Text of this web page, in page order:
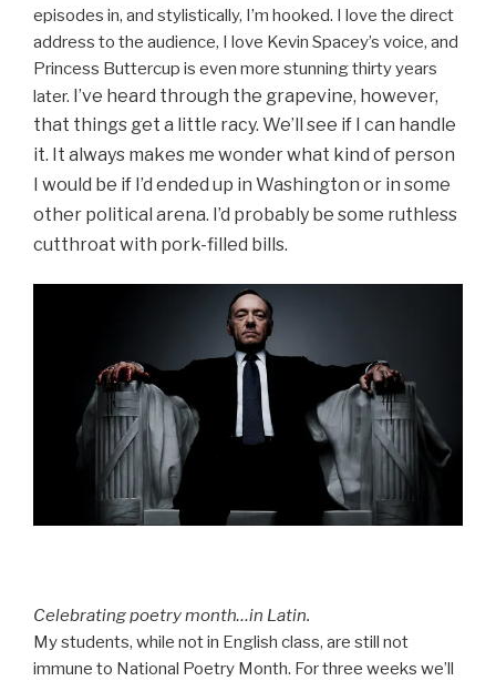
episodes in, and stylistically, I’m hooked. I love the direct
address to the audience, I love Kevin Spacey’s voice, and
Princess Buttercup is even more stunning thirty years
later. I’ve heard through the grapevine, however,
that things get a little racy. We’ll see if I can handle
it. It always makes me wonder what kind of person
I would be if I’d ended up in Washington or in some
other political arena. I’d probably be some ruthless
cutthroat with pork-filled bills.
Celebrating poetry month…in Latin.
My students, while not in English class, are still not
immune to National Poetry Month. For three weeks we’ll